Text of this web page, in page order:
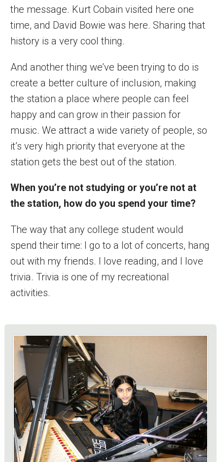
the message. Kurt Cobain visited here one
time, and David Bowie was here. Sharing that
history is a very cool thing.
And another thing we’ve been trying to do is
create a better culture of inclusion, making
the station a place where people can feel
happy and can grow in their passion for
music. We attract a wide variety of people, so
it’s very high priority that everyone at the
station gets the best out of the station.
When you’re not studying or you’re not at
the station, how do you spend your time?
The way that any college student would
spend their time: I go to a lot of concerts, hang
out with my friends. I love reading, and I love
trivia. Trivia is one of my recreational
activities.